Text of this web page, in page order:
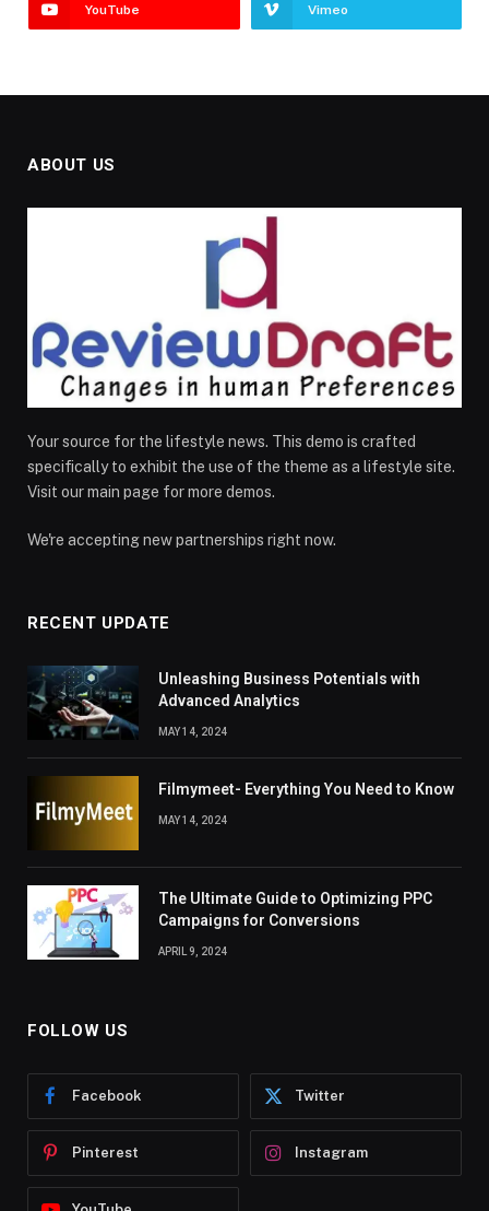
YouTube Vimeo
ABOUT US
Your source for the lifestyle news. This demo is crafted
specifically to exhibit the use of the theme as a lifestyle site.
Visit our main page for more demos.
We're accepting new partnerships right now.
RECENT UPDATE
Unleashing Business Potentials with
Advanced Analytics
MAY 14, 2024
Filmymeet- Everything You Need to Know
MAY 14, 2024
The Ultimate Guide to Optimizing PPC
Campaigns for Conversions
APRIL 9, 2024
FOLLOW US
Facebook Twitter
Pinterest Instagram